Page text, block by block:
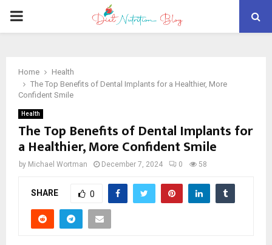
PRIMARY
Home
Health
The Top Benefits of Dental Implants for a Healthier, More
Confident Smile
Health
The Top Benefits of Dental Implants for
a Healthier, More Confident Smile
by Michael Wortman December 7, 2024 0 58
SHARE 0